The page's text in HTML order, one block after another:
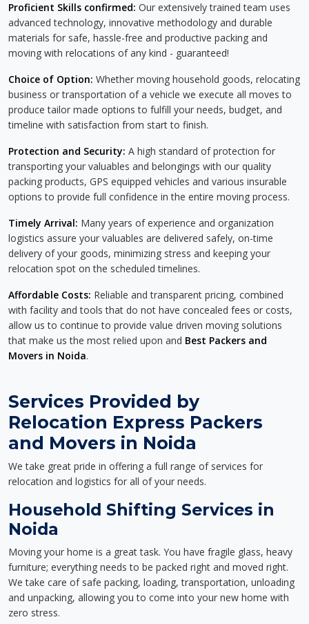
Proficient Skills confirmed: Our extensively trained team uses
advanced technology, innovative methodology and durable
materials for safe, hassle-free and productive packing and
moving with relocations of any kind - guaranteed!
Choice of Option: Whether moving household goods, relocating
business or transportation of a vehicle we execute all moves to
produce tailor made options to fulfill your needs, budget, and
timeline with satisfaction from start to finish.
Protection and Security: A high standard of protection for
transporting your valuables and belongings with our quality
packing products, GPS equipped vehicles and various insurable
options to provide full confidence in the entire moving process.
Timely Arrival: Many years of experience and organization
logistics assure your valuables are delivered safely, on-time
delivery of your goods, minimizing stress and keeping your
relocation spot on the scheduled timelines.
Affordable Costs: Reliable and transparent pricing, combined
with facility and tools that do not have concealed fees or costs,
allow us to continue to provide value driven moving solutions
that make us the most relied upon and Best Packers and
Movers in Noida.
Services Provided by
Relocation Express Packers
and Movers in Noida
We take great pride in offering a full range of services for
relocation and logistics for all of your needs.
Household Shifting Services in
Noida
Moving your home is a great task. You have fragile glass, heavy
furniture; everything needs to be packed right and moved right.
We take care of safe packing, loading, transportation, unloading
and unpacking, allowing you to come into your new home with
zero stress.